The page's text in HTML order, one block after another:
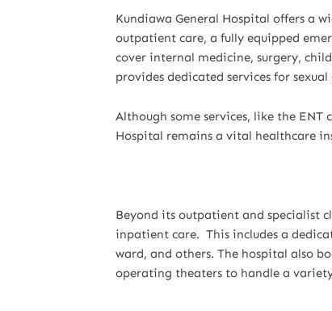
Kundiawa General Hospital offers a
outpatient care, a fully equipped
cover internal medicine, surgery,
provides dedicated services for
Although some services, like the
Hospital remains a vital healthcare
Beyond its outpatient and specialist
inpatient care. This includes a
ward, and others. The hospital also
operating theaters to handle a